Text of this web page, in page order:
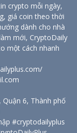
crypto mỗi ngày,
giá coin theo thời
dành cho nhà
mới, CryptoDaily
một cách nhanh
6, Thành phố
#cryptodailyplus